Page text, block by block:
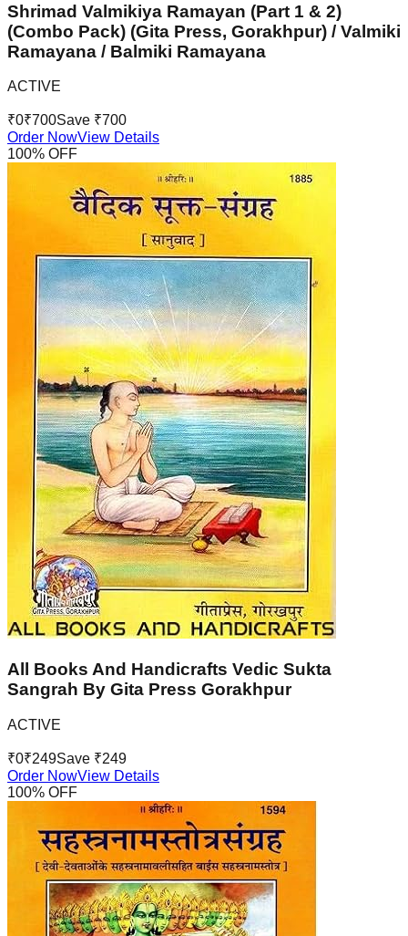
Shrimad Valmikiya Ramayan (Part 1 & 2)
(Combo Pack) (Gita Press, Gorakhpur) / Valmiki
Ramayana / Balmiki Ramayana
ACTIVE
₹0₹700Save ₹700
Order NowView Details
100% OFF
All Books And Handicrafts Vedic Sukta
Sangrah By Gita Press Gorakhpur
ACTIVE
₹0₹249Save ₹249
Order NowView Details
100% OFF